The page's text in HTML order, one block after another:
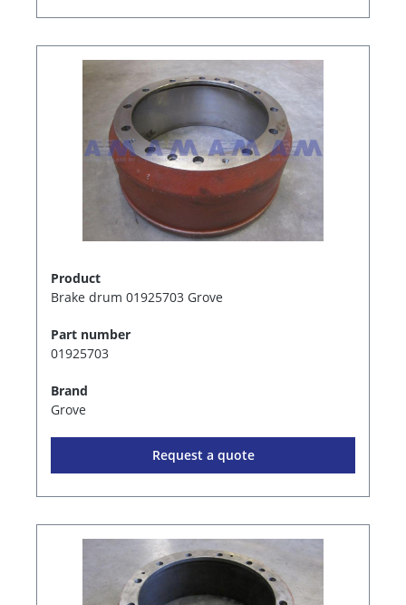
Product
Brake drum 01925703 Grove
Part number
01925703
Brand
Grove
Request a quote